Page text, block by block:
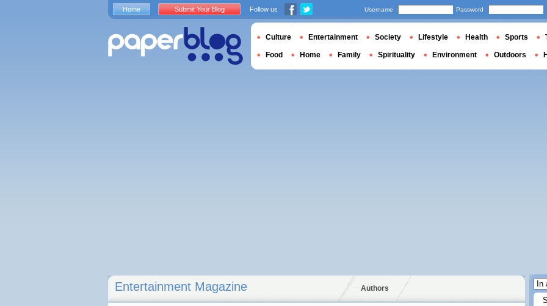
Entertainment Magazine Authors
Home Submit Your Blog Follow us Username Password
Culture Entertainment Society Lifestyle Health Sports
Food Home Family Spirituality Environment Outdoors